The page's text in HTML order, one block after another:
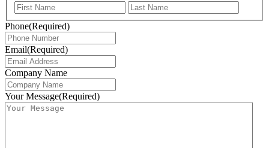
First
Phone(Required)
Email(Required)
Company Name
Your Message(Required)